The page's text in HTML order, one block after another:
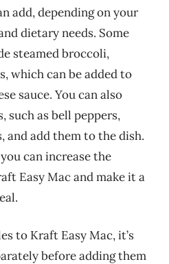
add, depending on your
dietary needs. Some
steamed broccoli,
which can be added to
sauce. You can also
such as bell peppers,
and add them to the dish.
can increase the
Easy Mac and make it a
to Kraft Easy Mac, it’s
before adding them